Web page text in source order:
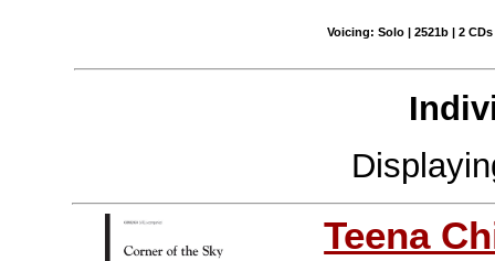
Voicing: Solo | 2521b | 2
Teena